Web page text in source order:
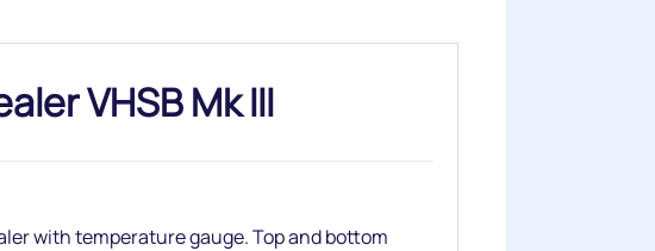
VHSB Mk III
with temperature gauge. Top and bottom